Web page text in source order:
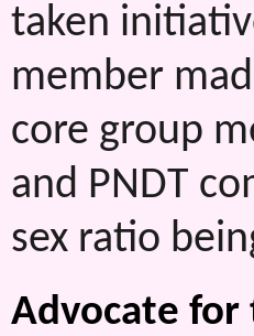
taken
member
core group
and PNDT
sex ratio
Advocate for